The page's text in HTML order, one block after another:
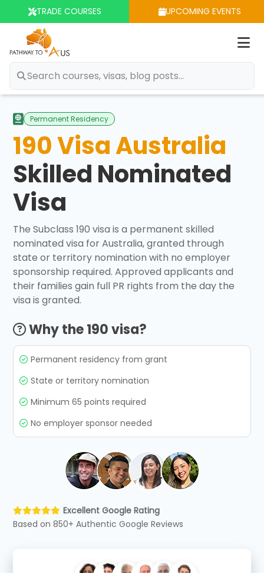
TRADE COURSES UPCOMING EVENTS
Permanent Residency
190 Visa Australia
Skilled Nominated
Visa
The Subclass 190 visa is a permanent skilled
nominated visa for Australia, granted through
state or territory nomination with no employer
sponsorship required. Approved applicants and
their families gain full PR rights from the day the
visa is granted.
Why the 190 visa?
Permanent residency from grant
State or territory nomination
Minimum 65 points required
No employer sponsor needed
Excellent Google Rating
Based on 850+ Authentic Google Reviews